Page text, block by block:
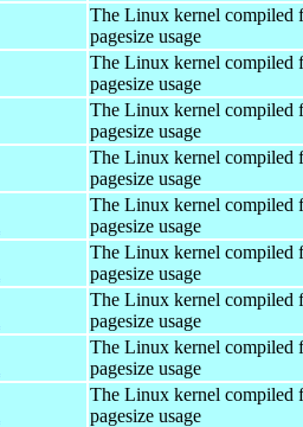
The Linux kernel compiled
pagesize usage
The Linux kernel compiled
pagesize usage
The Linux kernel compiled
pagesize usage
The Linux kernel compiled
pagesize usage
The Linux kernel compiled
pagesize usage
The Linux kernel compiled
pagesize usage
The Linux kernel compiled
pagesize usage
The Linux kernel compiled
pagesize usage
The Linux kernel compiled
pagesize usage